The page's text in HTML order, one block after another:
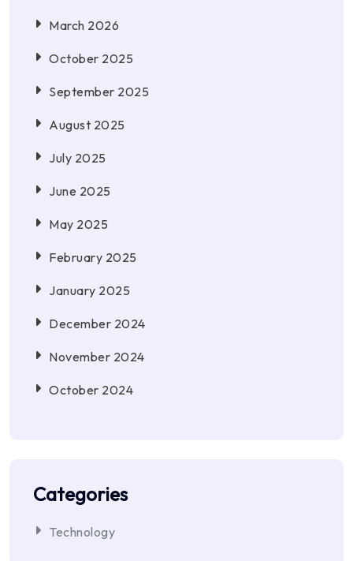
March 2026
October 2025
September 2025
August 2025
July 2025
June 2025
May 2025
February 2025
January 2025
December 2024
November 2024
October 2024
Categories
Technology